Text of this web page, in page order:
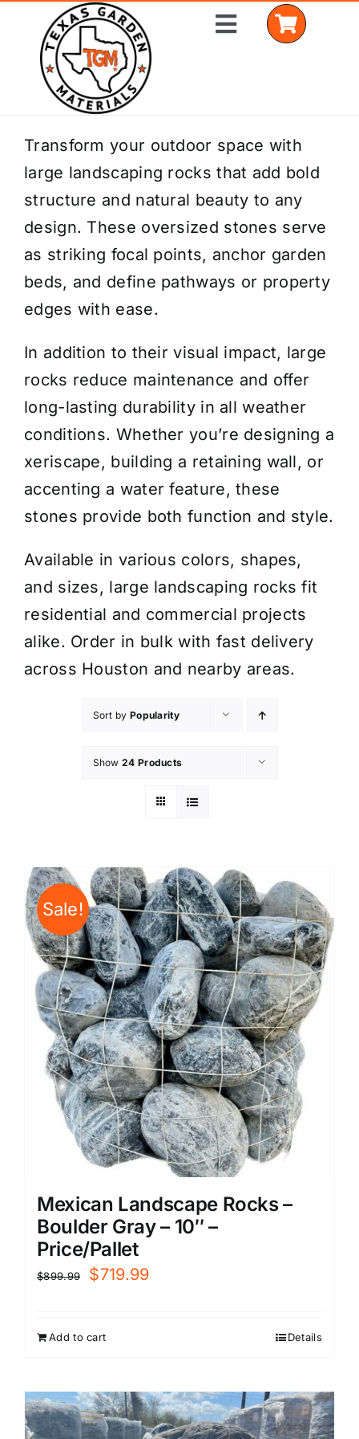
content
Toggle
Home
Shop Materials
Delivery Areas
Coverage Calculator
Installation Services
Get a Quote
Transform your outdoor space with
large landscaping rocks that add bold
structure and natural beauty to any
design. These oversized stones serve
as striking focal points, anchor garden
beds, and define pathways or property
edges with ease.
In addition to their visual impact, large
rocks reduce maintenance and offer
long-lasting durability in all weather
conditions. Whether you’re designing a
xeriscape, building a retaining wall, or
accenting a water feature, these
stones provide both function and style.
Available in various colors, shapes,
and sizes, large landscaping rocks fit
residential and commercial projects
alike. Order in bulk with fast delivery
across Houston and nearby areas.
Sort by Popularity
Show 24 Products
Sale!
Mexican Landscape Rocks –
Boulder Gray – 10″ –
Price/Pallet
$899.99
Original
$719.99Current
Add to cart Details